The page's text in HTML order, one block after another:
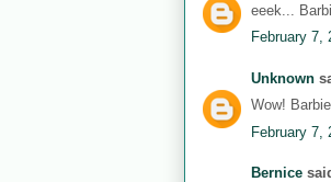
eeek...
February 7,
Unknown
Wow!
February 7,
Bernice